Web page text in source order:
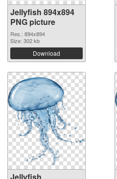
Jellyfish 894x894
PNG picture
Res.: 894x894
Size: 302 kb
Download